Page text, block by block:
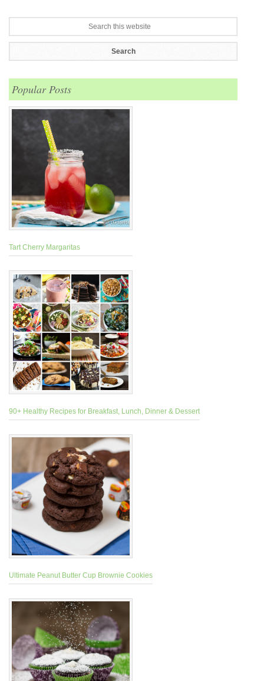
Popular Posts
Tart Cherry Margaritas
90+ Healthy Recipes for Breakfast, Lunch, Dinner & Dessert
Ultimate Peanut Butter Cup Brownie Cookies